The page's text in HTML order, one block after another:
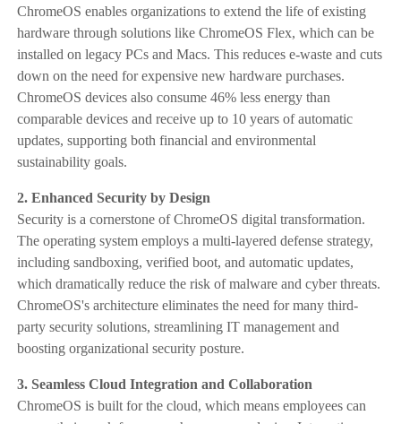
ChromeOS enables organizations to extend the life of existing
hardware through solutions like ChromeOS Flex, which can be
installed on legacy PCs and Macs. This reduces e-waste and cuts
down on the need for expensive new hardware purchases.
ChromeOS devices also consume 46% less energy than
comparable devices and receive up to 10 years of automatic
updates, supporting both financial and environmental
sustainability goals.
2. Enhanced Security by Design
Security is a cornerstone of ChromeOS digital transformation.
The operating system employs a multi-layered defense strategy,
including sandboxing, verified boot, and automatic updates,
which dramatically reduce the risk of malware and cyber threats.
ChromeOS's architecture eliminates the need for many third-
party security solutions, streamlining IT management and
boosting organizational security posture.
3. Seamless Cloud Integration and Collaboration
ChromeOS is built for the cloud, which means employees can